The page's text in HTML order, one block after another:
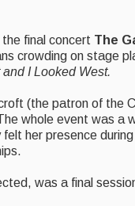
final concert The
crowding on stage
I Looked West.
(the patron of the
whole event was a
her presence
was a final